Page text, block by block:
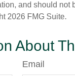
and should not
2026 FMG Suite.
About
Email